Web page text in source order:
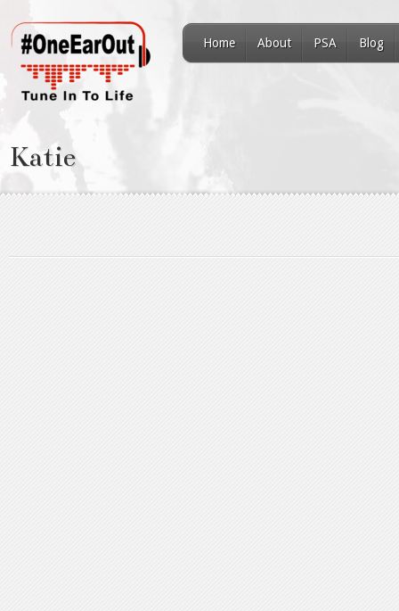
Home About PSA Blog
Katie